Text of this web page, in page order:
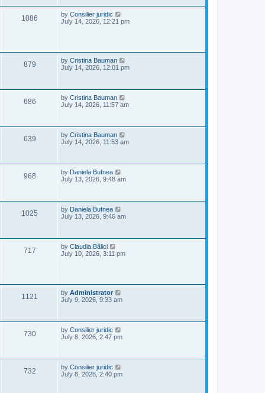
s
p
o
s
t
1086
L
a
t
by Consilier juridic
July 14, 2026, 12:21 pm
879V
s
L
a
p
o
s
t
by Cristina Bauman
July 14, 2026, 12:01 pm
686V
s
L
a
p
o
s
t
by Cristina Bauman
July 14, 2026, 11:57 am
639V
s
L
a
p
o
s
t
by Cristina Bauman
July 14, 2026, 11:53 am
968V
s
L
a
p
o
s
t
by Daniela Bufnea
July 13, 2026, 9:48 am
1025
L
a
p
o
s
t
by Daniela Bufnea
July 13, 2026, 9:46 am
717V
w
L
a
t
by Claudia Bălici
July 10, 2026, 3:11 pm
1121
s
L
a
p
o
s
t
by Administrator
July 9, 2026, 9:33 am
730V
L
a
p
o
s
t
by Consilier juridic
July 8, 2026, 2:47 pm
732V
L
a
by Consilier juridic
July 8, 2026, 2:40 pm